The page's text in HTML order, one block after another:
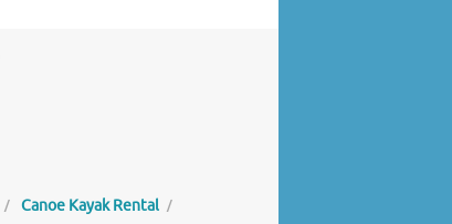
Canoe Kayak Rental